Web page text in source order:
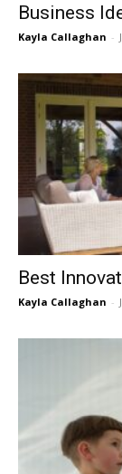
Business
Kayla Callaghan -
Best
Kayla Callaghan -